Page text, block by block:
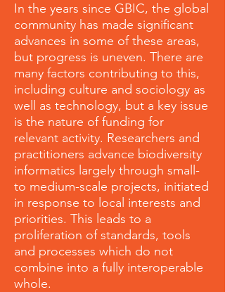
In the years since GBIC, the global
community has made significant
advances in some of these areas,
but progress is uneven. There are
many factors contributing to this,
including culture and sociology as
well as technology, but a key issue
is the nature of funding for
relevant activity. Researchers and
practitioners advance biodiversity
informatics largely through small-
to medium-scale projects, initiated
in response to local interests and
priorities. This leads to a
proliferation of standards, tools
and processes which do not
combine into a fully interoperable
whole.